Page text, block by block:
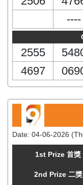
----
2555
4697
Date: 04-06-2026
1st Prize 首獎
2nd Prize 二獎